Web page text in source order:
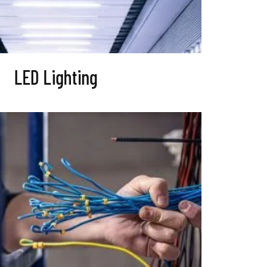
LED Lighting